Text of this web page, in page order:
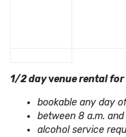
1/2 dayvenue rental
bookable any day
between 8 a.m. and
alcohol service